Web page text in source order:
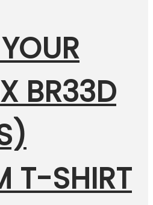
BR33D
T-SHIRT